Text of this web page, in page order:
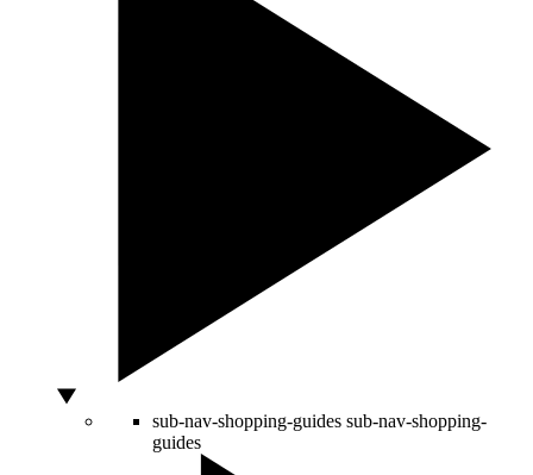
sub-nav-shopping-guides sub-nav-shopping-
guides